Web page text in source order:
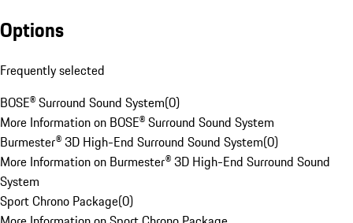
Options
Frequently selected
BOSE® Surround Sound System(0)
More Information on BOSE® Surround Sound System
Burmester® 3D High-End Surround Sound System(0)
More Information on Burmester® 3D High-End Surround Sound
System
Sport Chrono Package(0)